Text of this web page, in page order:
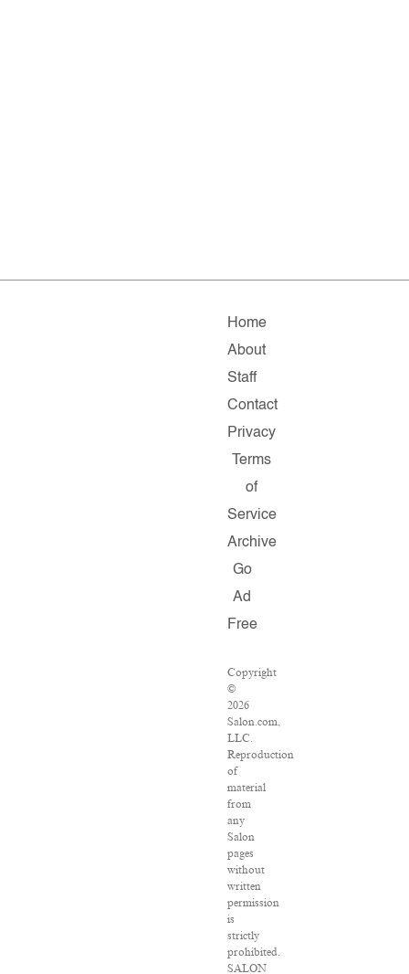
Home
About
Staff
Contact
Privacy
Terms
of
Service
Archive
Go
Ad
Free
Copyright
©
2026
Salon.com,
LLC.
Reproduction
of
material
from
any
Salon
pages
without
written
permission
is
strictly
prohibited.
SALON